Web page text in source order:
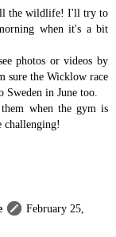
the wildlife! I'll try to
when it's a bit
photos or videos by
sure the Wicklow race
in June too.
when the gym is
challenging!
February 25,